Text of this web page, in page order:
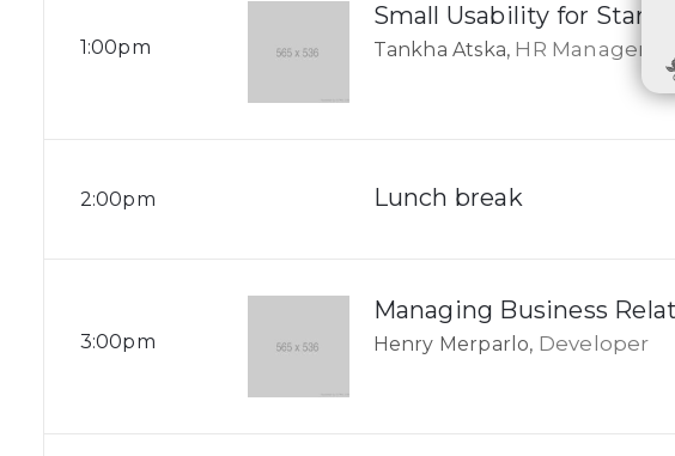
1:00pm
Small Usability for Start-
Tankha Atska, HR Manager
2:00pm Lunch break
3:00pm
Managing Business
Henry Merparlo, Developer